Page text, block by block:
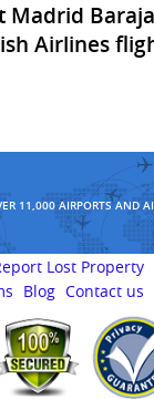
Madrid
Airlines
11,000 AIRPORTS AND
Lost Property
Blog Contact us